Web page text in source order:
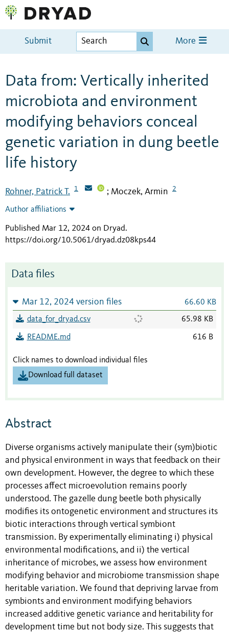
Submit More
Data from: Vertically inherited
microbiota and environment
modifying behaviors conceal
genetic variation in dung beetle
life history
Rohner, Patrick T. 1 ; Moczek, Armin 2
Author affiliations
Published Mar 12, 2024 on Dryad.
https://doi.org/10.5061/dryad.dz08kps44
Data files
Mar 12, 2024 version files 66.60 KB
data_for_dryad.csv 65.98 KB
README.md 616 B
Click names to download individual files
Download full dataset
Abstract
Diverse organisms actively manipulate their (sym)biotic
and physical environment in ways that feedback on their
own development. However, the degree to which these
processes affect microevolution remains poorly
understood. The gazelle dung beetle both physically
modifies its ontogenetic environment and structures its
biotic interactions through vertical symbiont
transmission. By experimentally eliminating i) physical
environmental modifications, and ii) the vertical
inheritance of microbes, we assess how environment
modifying behavior and microbiome transmission shape
heritable variation. We found that depriving larvae from
symbionts and environment modifying behaviors
increased additive genetic variance and heritability for
development time but not body size. This suggests that